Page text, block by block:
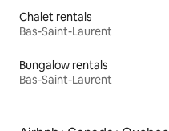
Chalet rentals
Bas-Saint-Laurent
Bungalow rentals
Bas-Saint-Laurent